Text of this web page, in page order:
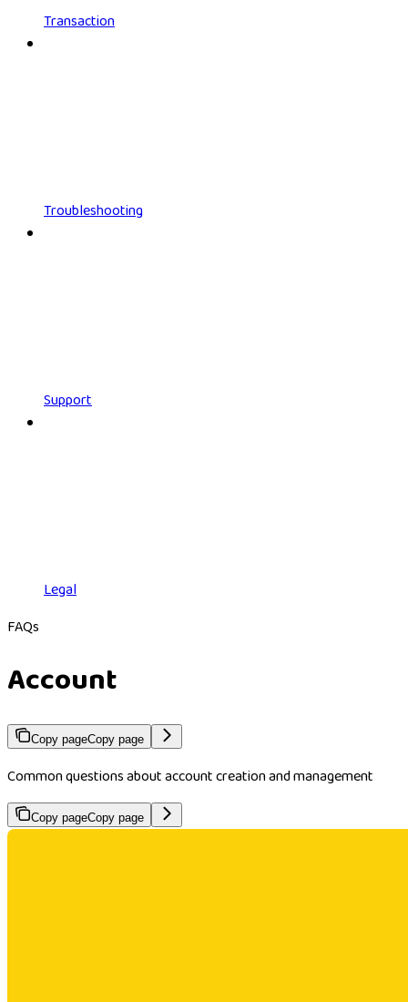
Transaction
Troubleshooting
Support
Legal
FAQs
Account
Copy pageCopy page
Common questions about account creation and management
Copy pageCopy page